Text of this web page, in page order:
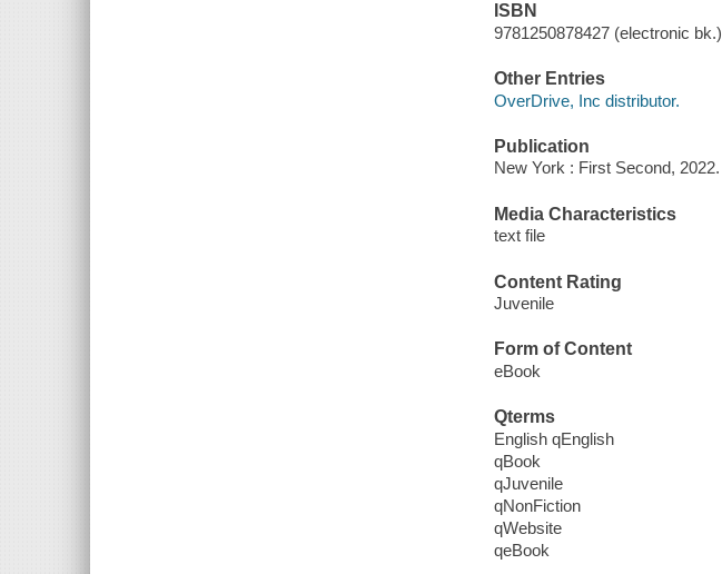
ISBN
9781250878427 (electronic bk.)
Other Entries
OverDrive, Inc distributor.
Publication
New York : First Second, 2022.
Media Characteristics
text file
Content Rating
Juvenile
Form of Content
eBook
Qterms
English qEnglish
qBook
qJuvenile
qNonFiction
qWebsite
qeBook